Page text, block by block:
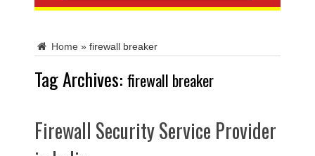
Home » firewall breaker
Tag Archives: firewall breaker
Firewall Security Service Provider